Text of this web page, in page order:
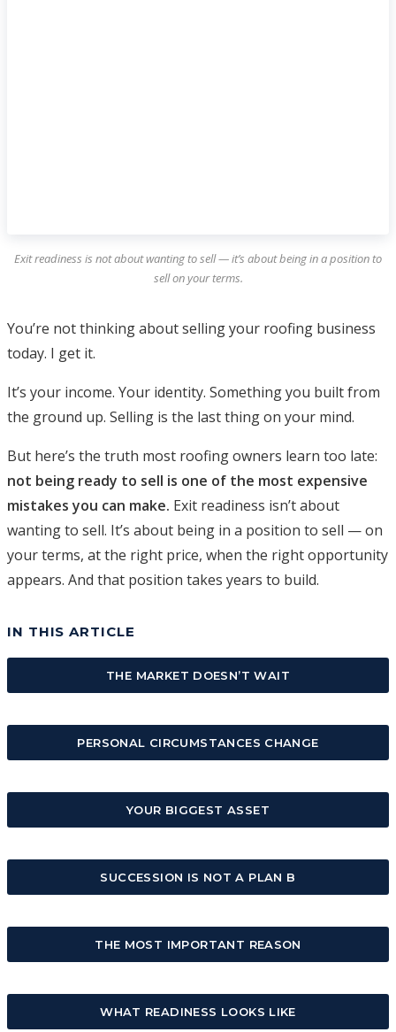
Exit readiness is not about wanting to sell — it’s about being in a position to
sell on your terms.
You’re not thinking about selling your roofing business
today. I get it.
It’s your income. Your identity. Something you built from
the ground up. Selling is the last thing on your mind.
But here’s the truth most roofing owners learn too late:
not being ready to sell is one of the most expensive
mistakes you can make. Exit readiness isn’t about
wanting to sell. It’s about being in a position to sell — on
your terms, at the right price, when the right opportunity
appears. And that position takes years to build.
IN THIS ARTICLE
THE MARKET DOESN’T WAIT
PERSONAL CIRCUMSTANCES CHANGE
YOUR BIGGEST ASSET
SUCCESSION IS NOT A PLAN B
THE MOST IMPORTANT REASON
WHAT READINESS LOOKS LIKE